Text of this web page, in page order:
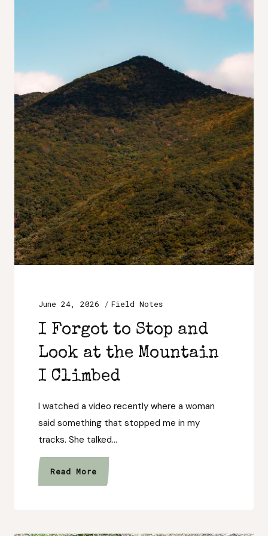
Find
I Forgot to Stop and
Look at the Mountain
I Climbed
June 24, 2026 Field Notes
I watched a video recently where a woman
said something that stopped me in my
tracks. She talked…
Read MoreI
Forgot